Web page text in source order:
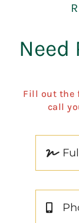
Need
Fill out the
call